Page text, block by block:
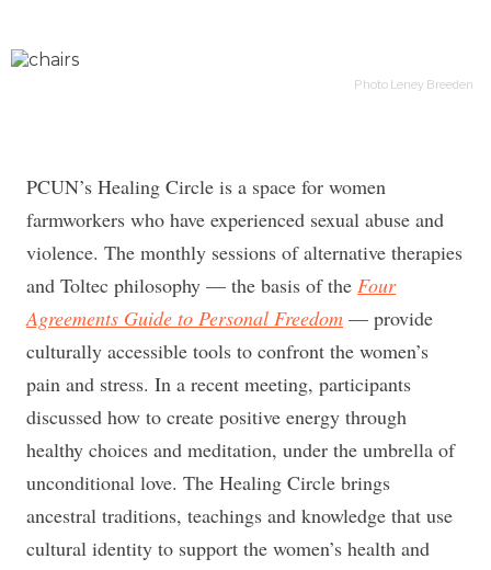
Photo Leney Breeden
PCUN’s Healing Circle is a space for women
farmworkers who have experienced sexual abuse and
violence. The monthly sessions of alternative therapies
and Toltec philosophy — the basis of the Four
Agreements Guide to Personal Freedom — provide
culturally accessible tools to confront the women’s
pain and stress. In a recent meeting, participants
discussed how to create positive energy through
healthy choices and meditation, under the umbrella of
unconditional love. The Healing Circle brings
ancestral traditions, teachings and knowledge that use
cultural identity to support the women’s health and